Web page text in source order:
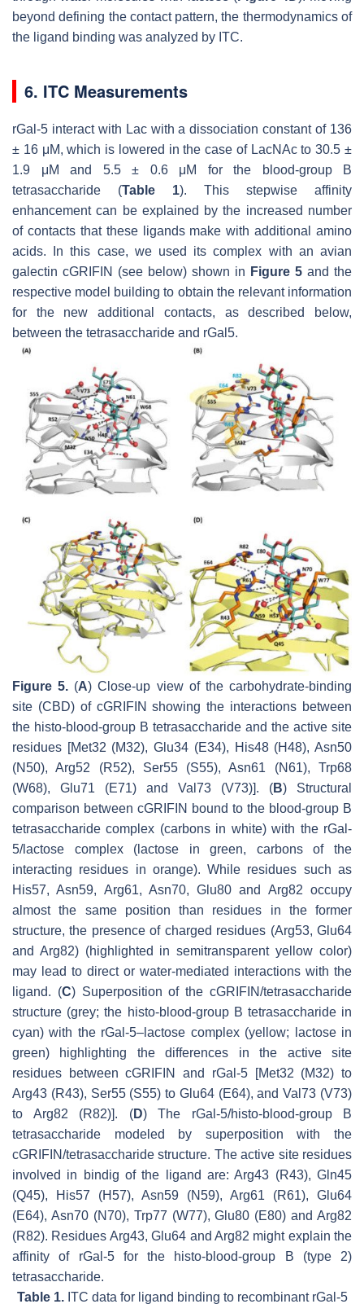
beyond defining the contact pattern, the thermodynamics of
the ligand binding was analyzed by ITC.
6. ITC Measurements
rGal-5 interact with Lac with a dissociation constant of 136
± 16 μM, which is lowered in the case of LacNAc to 30.5 ±
1.9 μM and 5.5 ± 0.6 μM for the blood-group B
tetrasaccharide (Table 1). This stepwise affinity
enhancement can be explained by the increased number
of contacts that these ligands make with additional amino
acids. In this case, we used its complex with an avian
galectin cGRIFIN (see below) shown in Figure 5 and the
respective model building to obtain the relevant information
for the new additional contacts, as described below,
between the tetrasaccharide and rGal5.
Figure 5. (A) Close-up view of the carbohydrate-binding
site (CBD) of cGRIFIN showing the interactions between
the histo-blood-group B tetrasaccharide and the active site
residues [Met32 (M32), Glu34 (E34), His48 (H48), Asn50
(N50), Arg52 (R52), Ser55 (S55), Asn61 (N61), Trp68
(W68), Glu71 (E71) and Val73 (V73)]. (B) Structural
comparison between cGRIFIN bound to the blood-group B
tetrasaccharide complex (carbons in white) with the rGal-
5/lactose complex (lactose in green, carbons of the
interacting residues in orange). While residues such as
His57, Asn59, Arg61, Asn70, Glu80 and Arg82 occupy
almost the same position than residues in the former
structure, the presence of charged residues (Arg53, Glu64
and Arg82) (highlighted in semitransparent yellow color)
may lead to direct or water-mediated interactions with the
ligand. (C) Superposition of the cGRIFIN/tetrasaccharide
structure (grey; the histo-blood-group B tetrasaccharide in
cyan) with the rGal-5–lactose complex (yellow; lactose in
green) highlighting the differences in the active site
residues between cGRIFIN and rGal-5 [Met32 (M32) to
Arg43 (R43), Ser55 (S55) to Glu64 (E64), and Val73 (V73)
to Arg82 (R82)]. (D) The rGal-5/histo-blood-group B
tetrasaccharide modeled by superposition with the
cGRIFIN/tetrasaccharide structure. The active site residues
involved in bindig of the ligand are: Arg43 (R43), Gln45
(Q45), His57 (H57), Asn59 (N59), Arg61 (R61), Glu64
(E64), Asn70 (N70), Trp77 (W77), Glu80 (E80) and Arg82
(R82). Residues Arg43, Glu64 and Arg82 might explain the
affinity of rGal-5 for the histo-blood-group B (type 2)
tetrasaccharide.
Table 1.ITC data for ligand binding to recombinant rGal-5